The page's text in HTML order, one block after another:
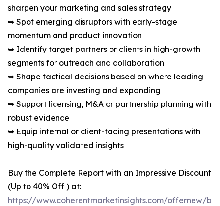
sharpen your marketing and sales strategy
➥ Spot emerging disruptors with early-stage
momentum and product innovation
➥ Identify target partners or clients in high-growth
segments for outreach and collaboration
➥ Shape tactical decisions based on where leading
companies are investing and expanding
➥ Support licensing, M&A or partnership planning with
robust evidence
➥ Equip internal or client-facing presentations with
high-quality validated insights
Buy the Complete Report with an Impressive Discount
(Up to 40% Off ) at:
https://www.coherentmarketinsights.com/offernew/